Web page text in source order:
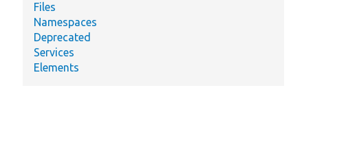
Files
Namespaces
Deprecated
Services
Elements